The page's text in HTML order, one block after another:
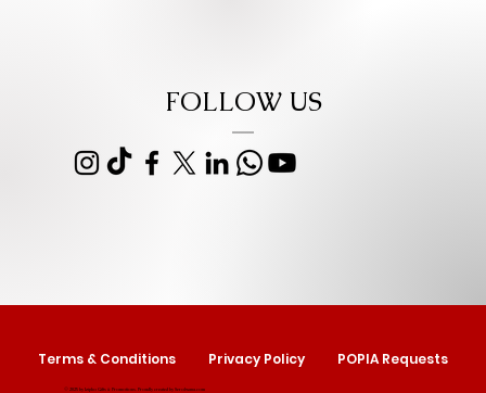
FOLLOW US
© 2025 by Izipho Gifts & Promotions. Proudly created bySerolwana.com
Terms & Conditions Privacy Policy POPIA Requests